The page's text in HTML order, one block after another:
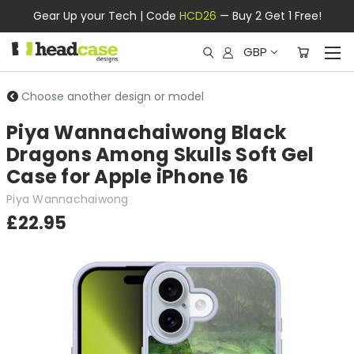
Gear Up your Tech | Code HCD26 — Buy 2 Get 1 Free!
GBP
Choose another design or model
Piya Wannachaiwong Black
Dragons Among Skulls Soft Gel
Case for Apple iPhone 16
Piya Wannachaiwong
£22.95